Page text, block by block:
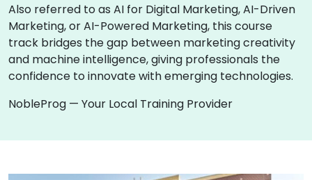
Also referred to as AI for Digital Marketing, AI-Driven
Marketing, or AI-Powered Marketing, this course
track bridges the gap between marketing creativity
and machine intelligence, giving professionals the
confidence to innovate with emerging technologies.
NobleProg — Your Local Training Provider